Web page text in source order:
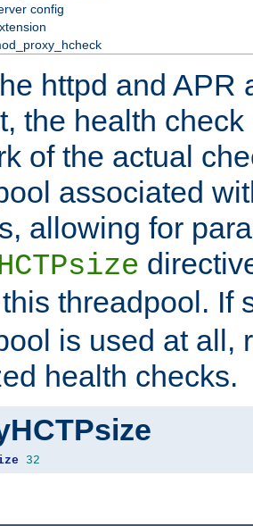
config
httpd and APR
the health
of the actual
associated
allowing for
threadpool. If
is used at all,
health checks.
32